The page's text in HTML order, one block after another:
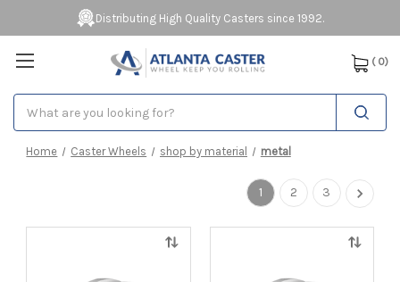
Distributing High Quality Casters since 1992.
( 0)
Home Caster Wheels shop by material metal
1 2 3